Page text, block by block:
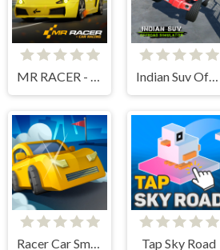
Racer Car Smash Tap Sky Road